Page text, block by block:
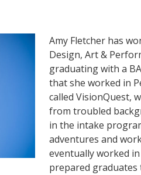
Amy Fletcher has
Design, Art &
graduating with a
that she worked in
called VisionQuest,
from troubled
in the intake
adventures and
eventually worked
prepared